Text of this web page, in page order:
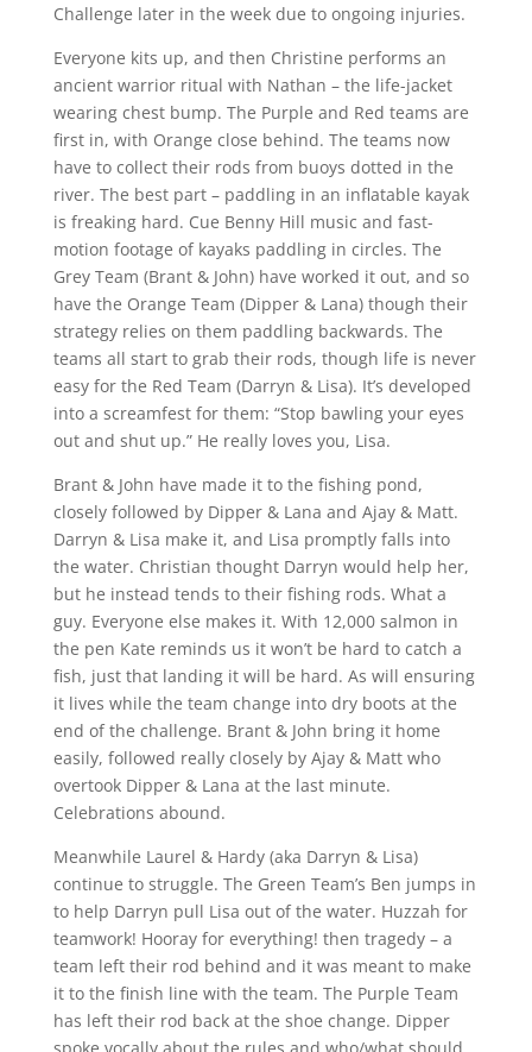
Challenge later in the week due to ongoing injuries.
Everyone kits up, and then Christine performs an
ancient warrior ritual with Nathan – the life-jacket
wearing chest bump. The Purple and Red teams are
first in, with Orange close behind. The teams now
have to collect their rods from buoys dotted in the
river. The best part – paddling in an inflatable kayak
is freaking hard. Cue Benny Hill music and fast-
motion footage of kayaks paddling in circles. The
Grey Team (Brant & John) have worked it out, and so
have the Orange Team (Dipper & Lana) though their
strategy relies on them paddling backwards. The
teams all start to grab their rods, though life is never
easy for the Red Team (Darryn & Lisa). It’s developed
into a screamfest for them: “Stop bawling your eyes
out and shut up.” He really loves you, Lisa.
Brant & John have made it to the fishing pond,
closely followed by Dipper & Lana and Ajay & Matt.
Darryn & Lisa make it, and Lisa promptly falls into
the water. Christian thought Darryn would help her,
but he instead tends to their fishing rods. What a
guy. Everyone else makes it. With 12,000 salmon in
the pen Kate reminds us it won’t be hard to catch a
fish, just that landing it will be hard. As will ensuring
it lives while the team change into dry boots at the
end of the challenge. Brant & John bring it home
easily, followed really closely by Ajay & Matt who
overtook Dipper & Lana at the last minute.
Celebrations abound.
Meanwhile Laurel & Hardy (aka Darryn & Lisa)
continue to struggle. The Green Team’s Ben jumps in
to help Darryn pull Lisa out of the water. Huzzah for
teamwork! Hooray for everything! then tragedy – a
team left their rod behind and it was meant to make
it to the finish line with the team. The Purple Team
has left their rod back at the shoe change. Dipper
spoke vocally about the rules and who/what should